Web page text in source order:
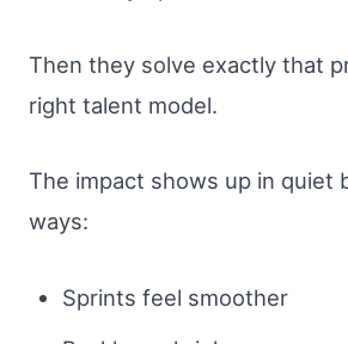
Then they solve exactly that
right talent model.
The impact shows up in quiet
ways:
Sprints feel smoother